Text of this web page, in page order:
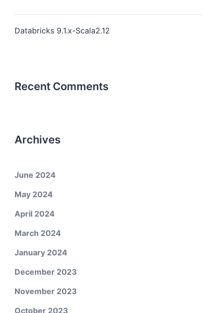
Databricks 9.1.x-Scala2.12
Recent Comments
Archives
June 2024
May 2024
April 2024
March 2024
January 2024
December 2023
November 2023
October 2023